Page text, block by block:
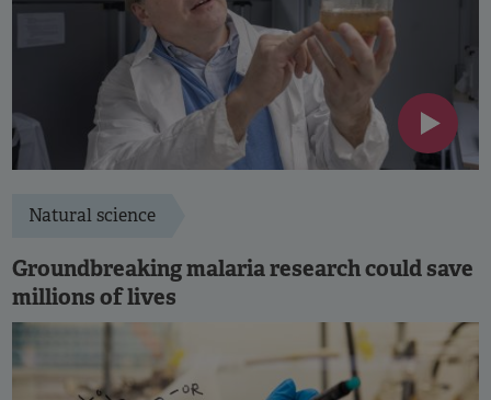
Natural science
Groundbreaking malaria research could save
millions of lives